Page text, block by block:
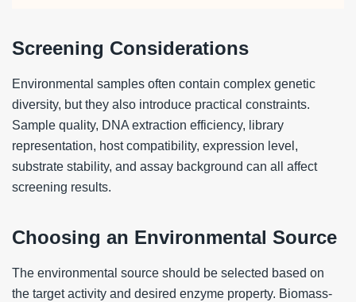
Screening Considerations
Environmental samples often contain complex genetic
diversity, but they also introduce practical constraints.
Sample quality, DNA extraction efficiency, library
representation, host compatibility, expression level,
substrate stability, and assay background can all affect
screening results.
Choosing an Environmental Source
The environmental source should be selected based on
the target activity and desired enzyme property. Biomass-